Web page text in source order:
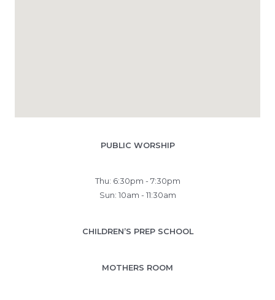
PUBLIC WORSHIP
Thu: 6:30pm - 7:30pm
Sun: 10am - 11:30am
CHILDREN’S PREP SCHOOL
MOTHERS ROOM